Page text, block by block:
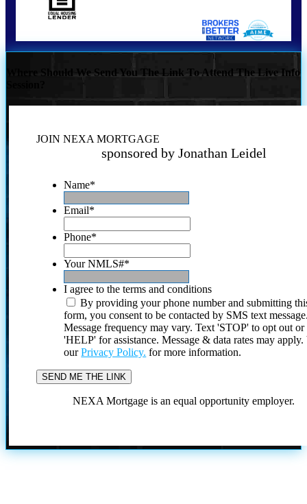
Where Should We Send You The Link To Attend The Live Info
JOIN NEXA MORTGAGE
sponsored by Jonathan Leidel
Name*
Email*
Phone*
Your NMLS#*
I agree to the terms and conditions
By providing your phone number and submitting
form, you consent to be contacted by SMS text
Message frequency may vary. Text 'STOP' to opt out or
'HELP' for assistance. Message & data rates may
ourPrivacy Policy. for more information.
NEXA Mortgage is an equal opportunity employer.